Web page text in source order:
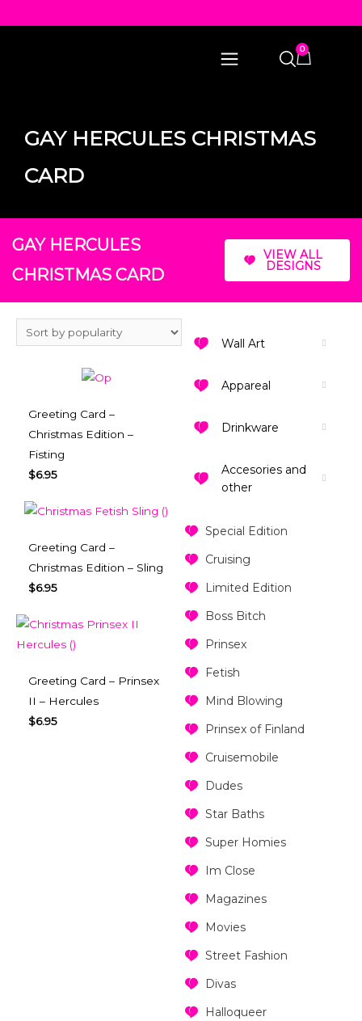
0
GAY HERCULES CHRISTMAS
CARD
GAY HERCULES
CHRISTMAS CARD
VIEW ALL
DESIGNS
Wall Art
Appareal
Drinkware
Accesories and
other
Special Edition
Cruising
Limited Edition
Boss Bitch
Prinsex
Fetish
Mind Blowing
Prinsex of Finland
Cruisemobile
Dudes
Star Baths
Super Homies
Im Close
Magazines
Movies
Street Fashion
Divas
Halloqueer
Greeting Card –
Christmas Edition –
Fisting
$6.95
Greeting Card –
Christmas Edition – Sling
$6.95
Greeting Card – Prinsex
II – Hercules
$6.95